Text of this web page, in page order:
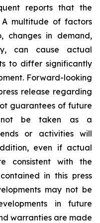
reports that the
A multitude of factors
changes in demand,
can cause actual
to differ significantly
Forward-looking
release regarding
guarantees of future
not be taken as a
or activities will
even if actual
consistent with the
in this press
may not be
in future
warranties are made